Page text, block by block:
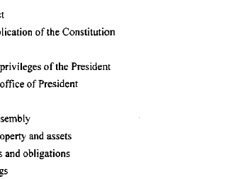
of the Constitution
privileges of the President
office of President
and assets
and obligations